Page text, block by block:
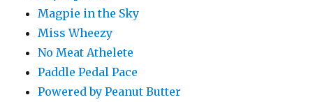
Magpie in the Sky
Miss Wheezy
No Meat Athelete
Paddle Pedal Pace
Powered by Peanut Butter